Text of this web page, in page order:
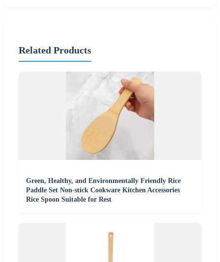
Related Products
Green, Healthy, and Environmentally Friendly Rice
Paddle Set Non-stick Cookware Kitchen Accessories
Rice Spoon Suitable for Rest